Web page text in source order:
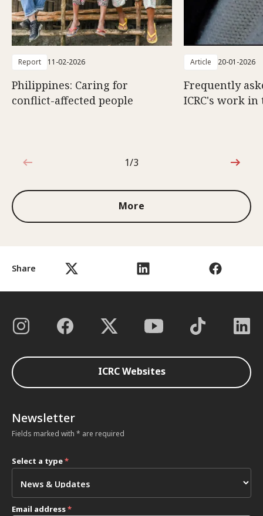
Share
Report 11-02-2026
Philippines: Caring for
conflict-affected people
Article 20-01-2026
Frequently
ICRC's work
1 out of 3
1/3
More
ICRC Websites
Newsletter
Fields marked with * are required
Select a type*
Email address*